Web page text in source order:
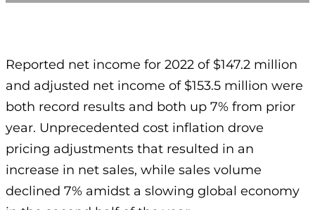
Reported net income for 2022 of $147.2 million
and adjusted net income of $153.5 million were
both record results and both up 7% from prior
year. Unprecedented cost inflation drove
pricing adjustments that resulted in an
increase in net sales, while sales volume
declined 7% amidst a slowing global economy